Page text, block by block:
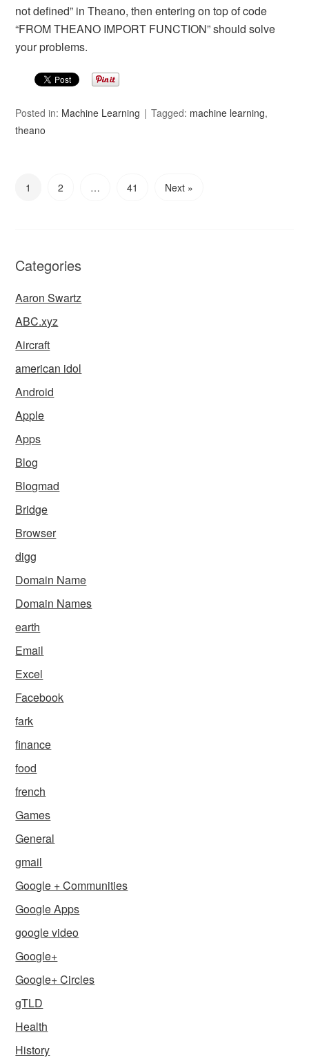
not defined” in Theano, then entering on top of code
“FROM THEANO IMPORT FUNCTION” should solve
your problems.
Posted in: Machine Learning Tagged: machine learning,
theano
1 2 … 41 Next »
Categories
Aaron Swartz
ABC.xyz
Aircraft
american idol
Android
Apple
Apps
Blog
Blogmad
Bridge
Browser
digg
Domain Name
Domain Names
earth
Email
Excel
Facebook
fark
finance
food
french
Games
General
gmail
Google + Communities
Google Apps
google video
Google+
Google+ Circles
gTLD
Health
History